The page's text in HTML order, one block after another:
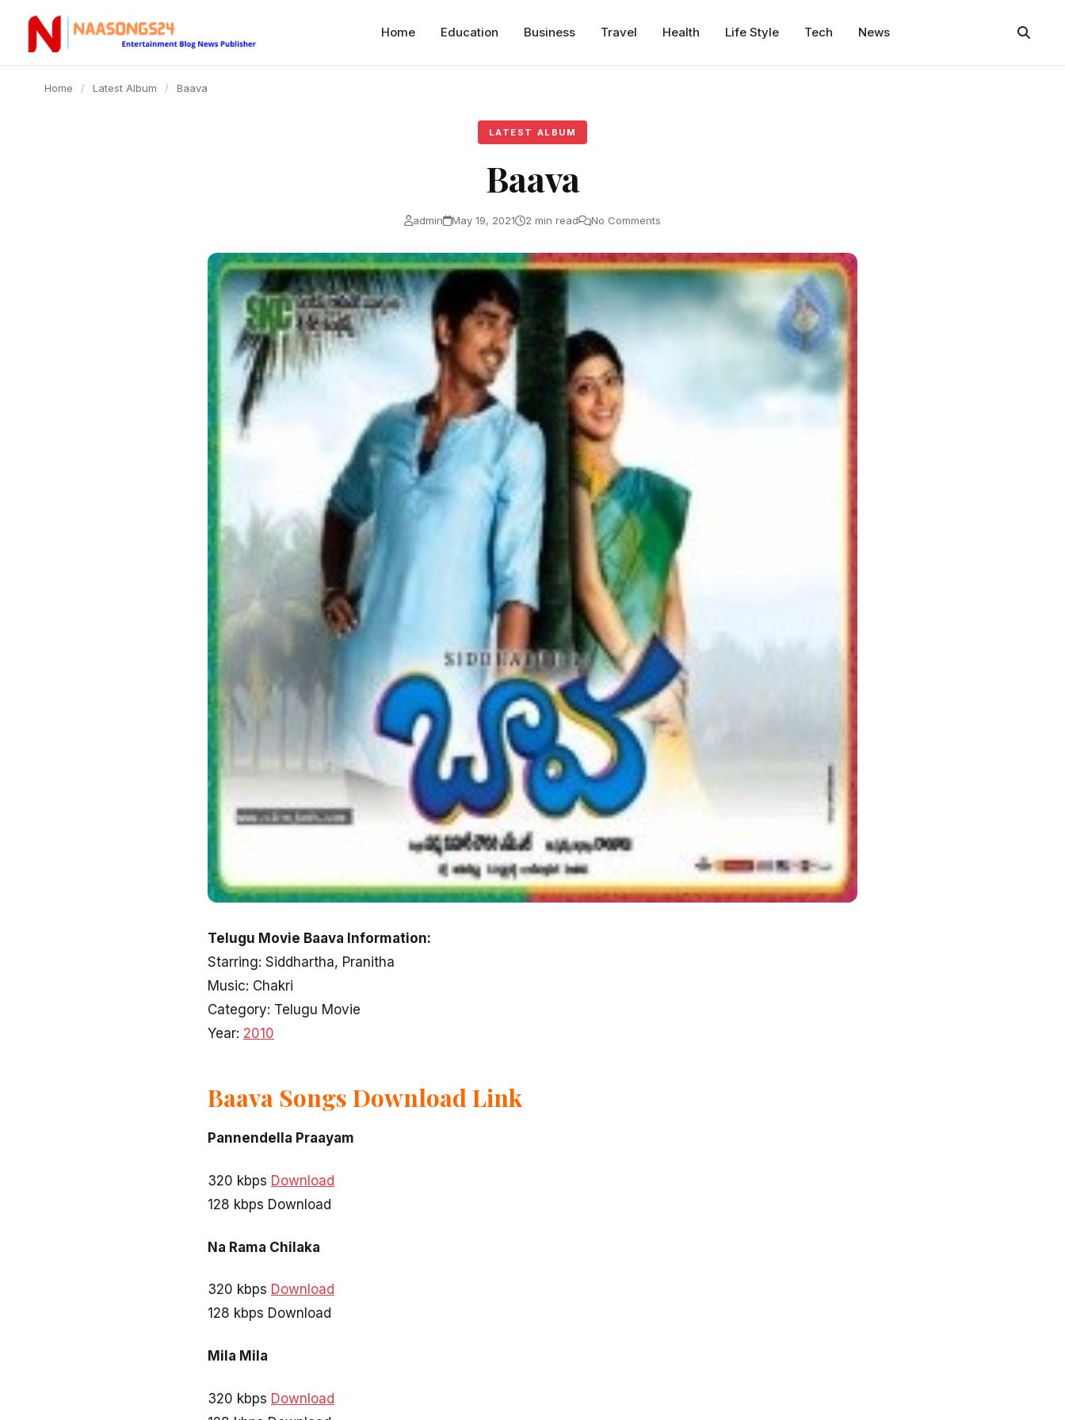
content
Home Education Business Travel Health Life Style Tech News
Home / Latest Album / Baava
LATEST ALBUM
Baava
admin May 19, 2021 2 min read No Comments
Telugu Movie Baava Information:
Starring: Siddhartha, Pranitha
Music: Chakri
Category: Telugu Movie
Year: 2010
Baava Songs Download Link
Pannendella Praayam
320 kbps Download
128 kbps Download
Na Rama Chilaka
320 kbps Download
128 kbps Download
Mila Mila
320 kbps Download